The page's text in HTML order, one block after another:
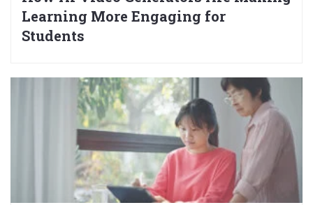
Learning More Engaging for
Students